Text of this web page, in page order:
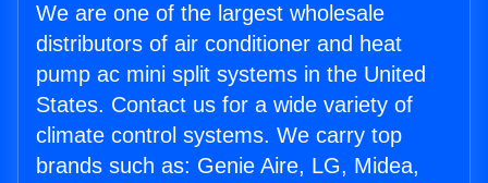
We are one of the largest wholesale
distributors of air conditioner and heat
pump ac mini split systems in the United
States. Contact us for a wide variety of
climate control systems. We carry top
brands such as: Genie Aire, LG, Midea,